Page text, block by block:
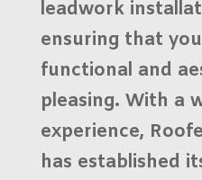
leadwork
ensuring that
functional and
pleasing. With a
experience,
has established